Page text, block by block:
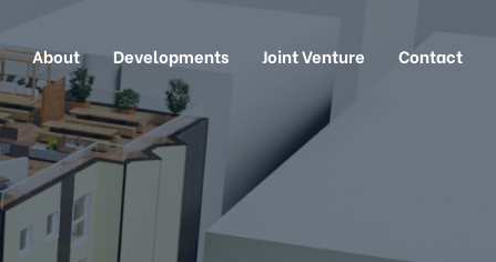
About Developments Joint Venture Contact